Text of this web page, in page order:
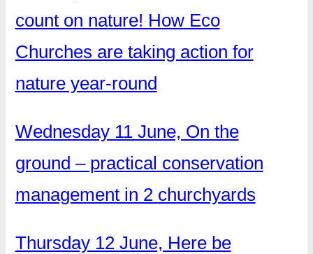
count on nature! How Eco
Churches are taking action for
nature year-round
Wednesday 11 June, On the
ground – practical conservation
management in 2 churchyards
Thursday 12 June, Here be